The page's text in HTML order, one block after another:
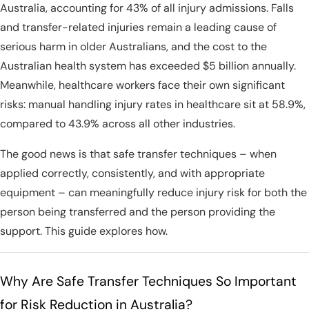
Australia, accounting for 43% of all injury admissions. Falls
and transfer-related injuries remain a leading cause of
serious harm in older Australians, and the cost to the
Australian health system has exceeded $5 billion annually.
Meanwhile, healthcare workers face their own significant
risks: manual handling injury rates in healthcare sit at 58.9%,
compared to 43.9% across all other industries.
The good news is that safe transfer techniques – when
applied correctly, consistently, and with appropriate
equipment – can meaningfully reduce injury risk for both the
person being transferred and the person providing the
support. This guide explores how.
Why Are Safe Transfer Techniques So Important
for Risk Reduction in Australia?